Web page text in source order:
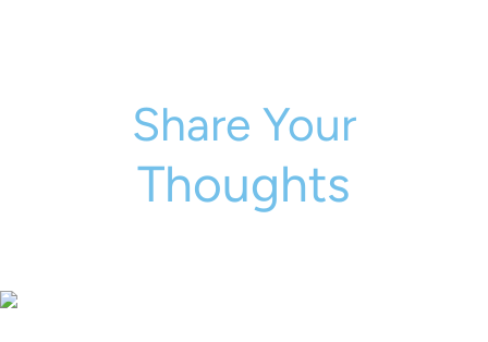
Share Your
Thoughts